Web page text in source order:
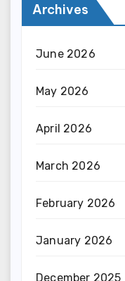
Archives
June 2026
May 2026
April 2026
March 2026
February 2026
January 2026
December 2025